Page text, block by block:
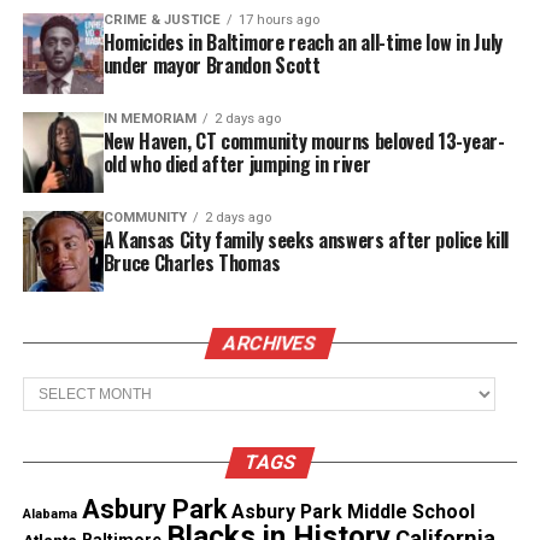
consumption. His pieces—rooted in graffiti’s raw
energy—are sophisticated commentaries on mass
culture and society’s obsession with branding and
consumption. This exhibition offers an in-depth
examination of his thematic evolution and his ability
to oscillate between the world of street art and the
institutional confines of the gallery.”
OG Slick exhibition highlights
Sticker Collage Paintings
These works reference Slick’s roots in streetwear
effective means of guerrilla marketing. In this
series, Slick repurposes logos and brand identities,
creating intricate compositions that highlight the
CRIME & JUSTICE 17 hours ago
Homicides in Baltimore reach an all-time low in July
under mayor Brandon Scott
IN MEMORIAM 2 days ago
New Haven, CT community mourns beloved 13-year-
old who died after jumping in river
COMMUNITY 2 days ago
A Kansas City family seeks answers after police kill
Bruce Charles Thomas
ARCHIVES
Archives
TAGS
Alabama Asbury Park Asbury Park Middle School